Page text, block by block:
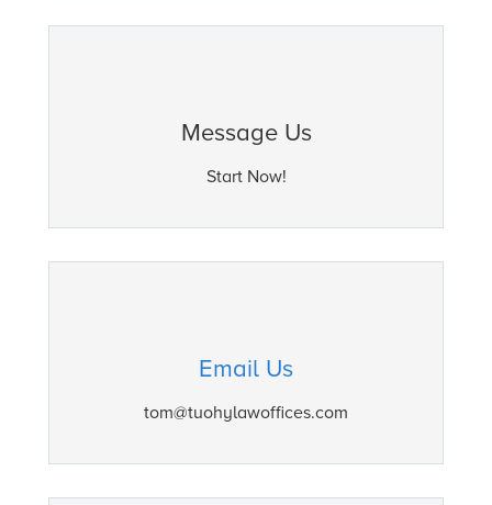
Message Us
Start Now!
Email Us
tom@tuohylawoffices.com